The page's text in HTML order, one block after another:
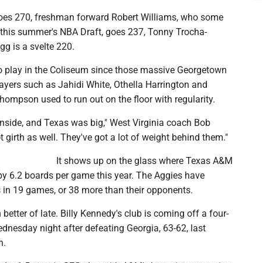
270, freshman forward Robert Williams, who some
summer's NBA Draft, goes 237, Tonny Trocha-
is a svelte 220.
in the Coliseum since those massive Georgetown
such as Jahidi White, Othella Harrington and
used to run out on the floor with regularity.
and Texas was big," West Virginia coach Bob
girth as well. They've got a lot of weight behind them."
It shows up on the glass where Texas A&M
6.2 boards per game this year. The Aggies have
19 games, or 38 more than their opponents.
of late. Billy Kennedy's club is coming off a four-
night after defeating Georgia, 63-62, last